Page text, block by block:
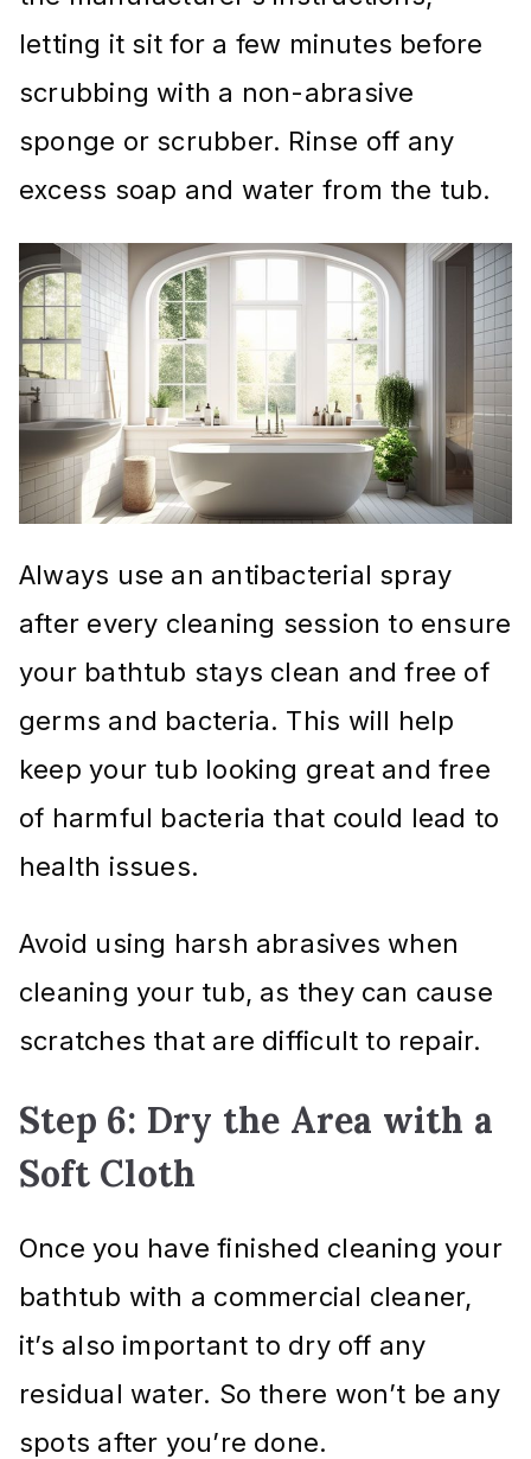
letting it sit for a few minutes before
scrubbing with a non-abrasive
sponge or scrubber. Rinse off any
excess soap and water from the tub.
Always use an antibacterial spray
after every cleaning session to ensure
your bathtub stays clean and free of
germs and bacteria. This will help
keep your tub looking great and free
of harmful bacteria that could lead to
health issues.
Avoid using harsh abrasives when
cleaning your tub, as they can cause
scratches that are difficult to repair.
Step 6: Dry the Area with a
Soft Cloth
Once you have finished cleaning your
bathtub with a commercial cleaner,
it’s also important to dry off any
residual water. So there won’t be any
spots after you’re done.